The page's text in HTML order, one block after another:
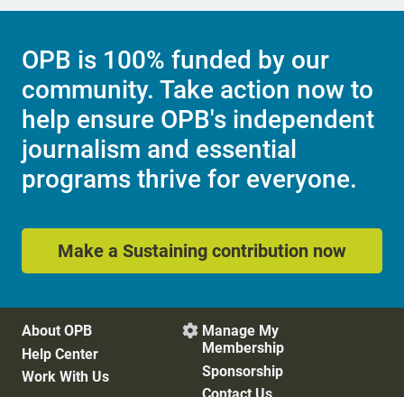
OPB is 100% funded by our
community. Take action now to
help ensure OPB's independent
journalism and essential
programs thrive for everyone.
Make a Sustaining contribution now
About OPB
Help Center
Work With Us
 Manage My
Membership
Sponsorship